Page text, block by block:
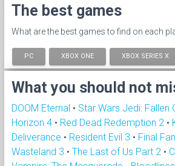
The best games
What are the best games to find on each
PC XBOX ONE XBOX SERIES X
What you should not
DOOM Eternal • Star Wars Jedi: Fallen
Horizon 4 • Red Dead Redemption 2 •
Deliverance • Resident Evil 3 • Final
Wasteland 3 • The Last of Us Part 2 •